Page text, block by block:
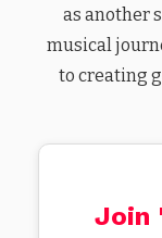
as another
musical
to creating
Join